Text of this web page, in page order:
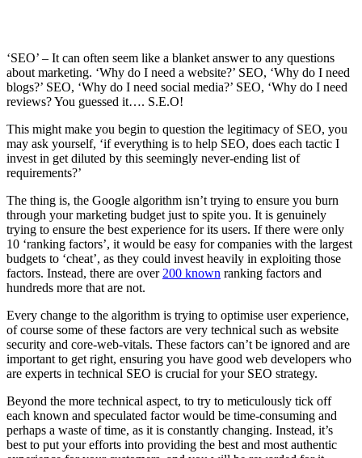
‘SEO’ – It can often seem like a blanket answer to any questions
about marketing. ‘Why do I need a website?’ SEO, ‘Why do I need
blogs?’ SEO, ‘Why do I need social media?’ SEO, ‘Why do I need
reviews? You guessed it…. S.E.O!
This might make you begin to question the legitimacy of SEO, you
may ask yourself, ‘if everything is to help SEO, does each tactic I
invest in get diluted by this seemingly never-ending list of
requirements?’
The thing is, the Google algorithm isn’t trying to ensure you burn
through your marketing budget just to spite you. It is genuinely
trying to ensure the best experience for its users. If there were only
10 ‘ranking factors’, it would be easy for companies with the largest
budgets to ‘cheat’, as they could invest heavily in exploiting those
factors. Instead, there are over 200 known ranking factors and
hundreds more that are not.
Every change to the algorithm is trying to optimise user experience,
of course some of these factors are very technical such as website
security and core-web-vitals. These factors can’t be ignored and are
important to get right, ensuring you have good web developers who
are experts in technical SEO is crucial for your SEO strategy.
Beyond the more technical aspect, to try to meticulously tick off
each known and speculated factor would be time-consuming and
perhaps a waste of time, as it is constantly changing. Instead, it’s
best to put your efforts into providing the best and most authentic